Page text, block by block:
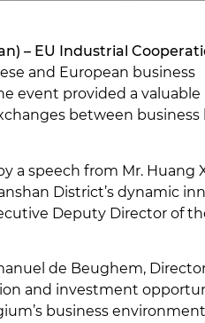
– EU Industrial
and European business
event provided a
between business
a speech from Mr. Huang
District’s dynamic
Deputy Director of
de Beughem,
and investment
business